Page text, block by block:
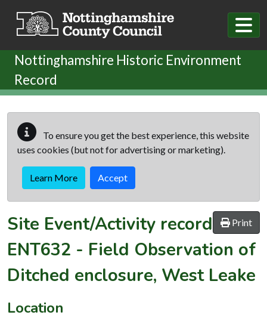
Nottinghamshire Historic Environment
Record
To ensure you get the best experience, this website
uses cookies (but not for advertising or marketing).
Learn More Accept
Print
Site Event/Activity record
ENT632 - Field Observation of
Ditched enclosure, West Leake
Location